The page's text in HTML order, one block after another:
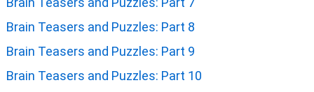
Brain Teasers and Puzzles: Part 8
Brain Teasers and Puzzles: Part 9
Brain Teasers and Puzzles: Part 10